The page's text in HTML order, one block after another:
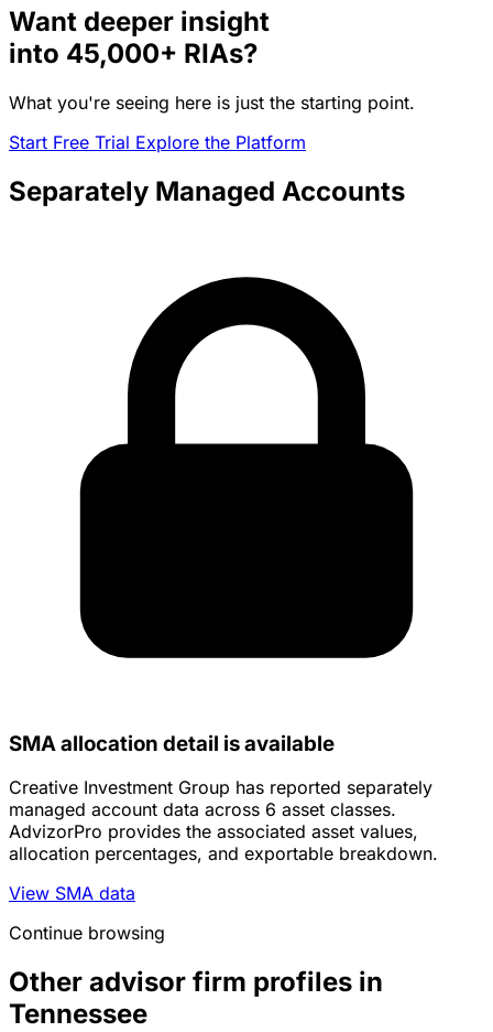
Want deeper insight
into 45,000+ RIAs?
What you're seeing here is just the starting point.
Start Free Trial Explore the Platform
Separately Managed Accounts
SMA allocation detail is available
Creative Investment Group has reported separately
managed account data across 6 asset classes.
AdvizorPro provides the associated asset values,
allocation percentages, and exportable breakdown.
View SMA data
Continue browsing
Other advisor firm profiles in
Tennessee